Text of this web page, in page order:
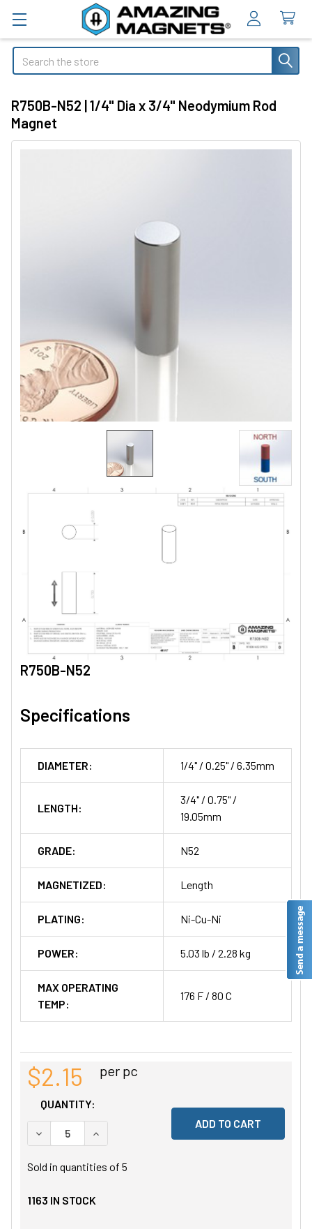
Search
R750B-N52 | 1/4" Dia x 3/4" Neodymium Rod
Magnet
R750B-N52
Specifications
DIAMETER: 1/4" / 0.25" / 6.35mm
LENGTH:
3/4" / 0.75" /
19.05mm
GRADE: N52
MAGNETIZED: Length
PLATING: Ni-Cu-Ni
POWER: 5.03 lb / 2.28 kg
MAX OPERATING
TEMP:
176 F / 80 C
$2.15 per pc
QUANTITY:
DECREASE QUANTITY OF UNDEFINED
INCREASE QUANTITY OF UNDEFINED
Sold in quantities of 5
1163 IN STOCK